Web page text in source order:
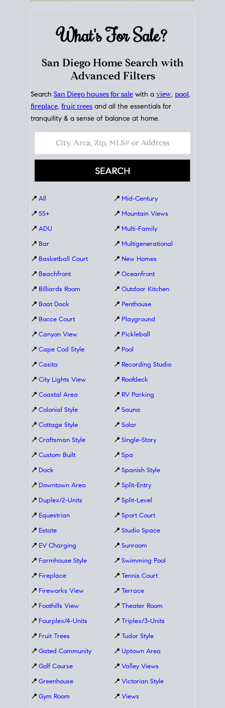
What's ForSale?
San Diego Home Search with
Advanced Filters
Search San Diego houses for sale with a view, pool,
fireplace, fruit trees and all the essentials for
tranquility & a sense of balance at home.
📍 All
📍 55+
📍 ADU
📍 Bar
📍 Basketball Court
📍 Beachfront
📍 Billiards Room
📍 Boat Dock
📍 Bocce Court
📍 Canyon View
📍 Cape Cod Style
📍 Casita
📍 City Lights View
📍 Coastal Area
📍 Colonial Style
📍 Cottage Style
📍 Craftsman Style
📍 Custom Built
📍 Dock
📍 Downtown Area
📍 Duplex/2-Units
📍 Equestrian
📍 Estate
📍 EV Charging
📍 Farmhouse Style
📍 Fireplace
📍 Fireworks View
📍 Foothills View
📍 Fourplex/4-Units
📍 Fruit Trees
📍 Gated Community
📍 Golf Course
📍 Greenhouse
📍 Gym Room
📍 Mid-Century
📍 Mountain Views
📍 Multi-Family
📍 Multigenerational
📍 New Homes
📍 Oceanfront
📍 Outdoor Kitchen
📍 Penthouse
📍 Playground
📍 Pickleball
📍 Pool
📍 Recording Studio
📍 Roofdeck
📍 RV Parking
📍 Sauna
📍 Solar
📍 Single-Story
📍 Spa
📍 Spanish Style
📍 Split-Entry
📍 Split-Level
📍 Sport Court
📍 Studio Space
📍 Sunroom
📍 Swimming Pool
📍 Tennis Court
📍 Terrace
📍 Theater Room
📍 Triplex/3-Units
📍 Tudor Style
📍 Uptown Area
📍 Valley Views
📍 Victorian Style
📍 Views